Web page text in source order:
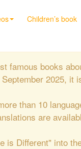
Children’s book
famous books
2025, it
than 10
are
is Different" into